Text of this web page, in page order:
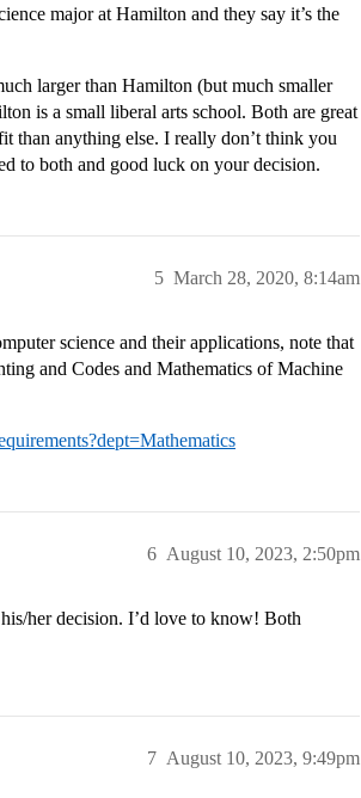
major at Hamilton and they say it’s the
larger than Hamilton (but much smaller
is a small liberal arts school. Both are great
than anything else. I really don’t think you
to both and good luck on your decision.
March 28, 2020, 8:14am
5
science and their applications, note that
and Codes and Mathematics of Machine
August 10, 2023, 2:50pm
6
her decision. I’d love to know! Both
August 10, 2023, 9:49pm
7